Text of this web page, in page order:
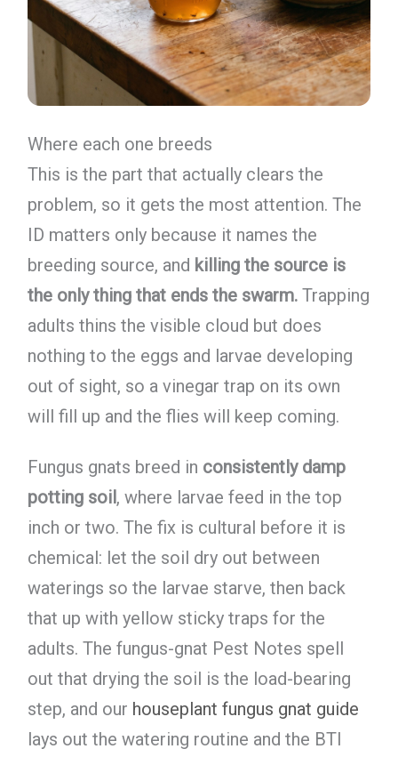
Where each one breeds
This is the part that actually clears the
problem, so it gets the most attention. The
ID matters only because it names the
breeding source, and killing the source is
the only thing that ends the swarm.Trapping
adults thins the visible cloud but does
nothing to the eggs and larvae developing
out of sight, so a vinegar trap on its own
will fill up and the flies will keep coming.
Fungus gnats breed in consistently damp
potting soil , where larvae feed in the top
inch or two. The fix is cultural before it is
chemical: let the soil dry out between
waterings so the larvae starve, then back
that up with yellow sticky traps for the
adults. The fungus-gnat Pest Notes spell
out that drying the soil is the load-bearing
step, and our houseplant fungus gnat guide
lays out the watering routine and the BTI